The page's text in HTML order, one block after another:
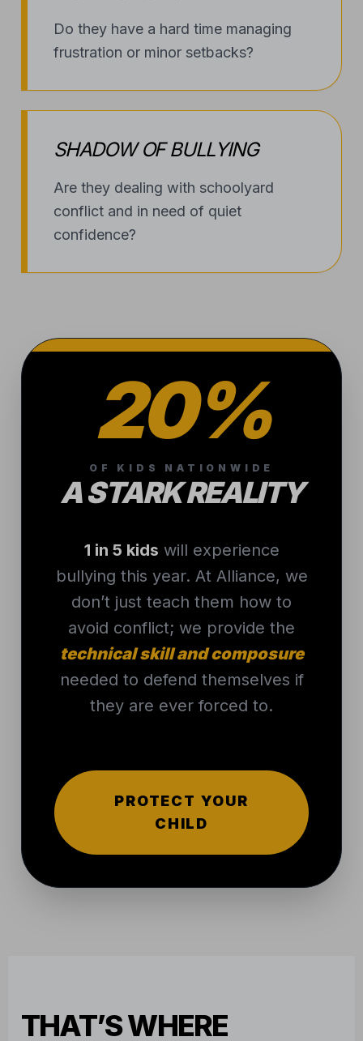
Do they have a hard time managing
frustration or minor setbacks?
SHADOW OF BULLYING
Are they dealing with schoolyard
conflict and in need of quiet
confidence?
20%
OF KIDS NATIONWIDE
A STARK REALITY
1 in 5 kids will experience
bullying this year. At Alliance, we
don’t just teach them how to
avoid conflict; we provide the
technical skill and composure
needed to defend themselves if
they are ever forced to.
PROTECT YOUR
CHILD
THAT’S WHERE